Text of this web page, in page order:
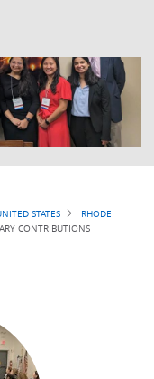
STATES
RHODE
CONTRIBUTIONS